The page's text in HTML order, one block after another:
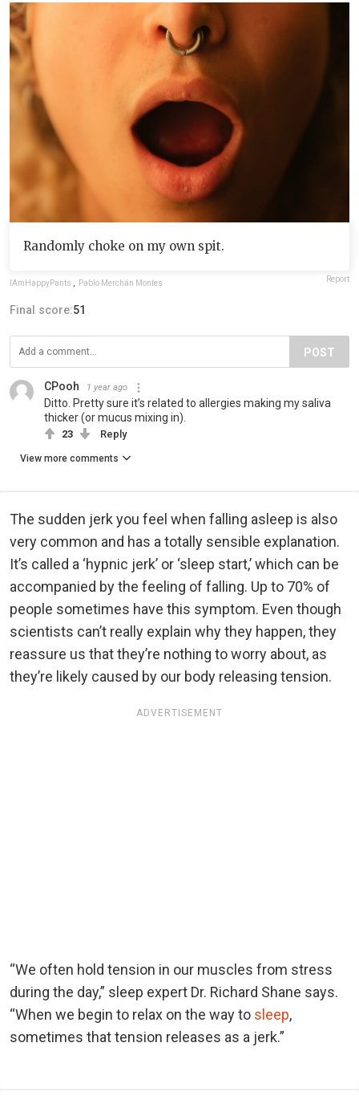
Randomly choke on my own spit.
IAmHappyPants , Pablo Merchán Montes Report
Final score:51
POST
CPooh 1 year ago
Ditto. Pretty sure it’s related to allergies making my saliva
thicker (or mucus mixing in).
23 Reply
View more comments
The sudden jerk you feel when falling asleep is also
very common and has a totally sensible explanation.
It’s called a ‘hypnic jerk’ or ‘sleep start,’ which can be
accompanied by the feeling of falling. Up to 70% of
people sometimes have this symptom. Even though
scientists can’t really explain why they happen, they
reassure us that they’re nothing to worry about, as
they’re likely caused by our body releasing tension.
ADVERTISEMENT
“We often hold tension in our muscles from stress
during the day,” sleep expert Dr. Richard Shane says.
“When we begin to relax on the way to sleep,
sometimes that tension releases as a jerk.”